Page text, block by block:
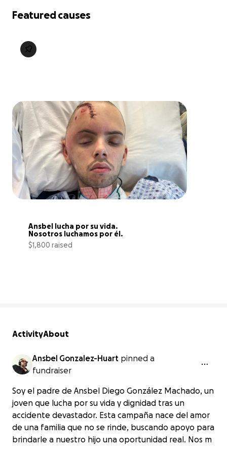
Featured causes
Ansbel lucha por su vida.
Nosotros luchamos por él.
$1,800 raised
ActivityAbout
Ansbel Gonzalez-Huart pinned a
fundraiser
Soy el padre de Ansbel Diego González Machado, un
joven que lucha por su vida y dignidad tras un
accidente devastador. Esta campaña nace del amor
de una familia que no se rinde, buscando apoyo para
brindarle a nuestro hijo una oportunidad real. Nos m